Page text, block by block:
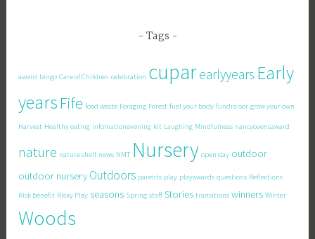
Tags
award bingo Care of Children celebration cuparearlyyears Early
yearsFife food waste Foraging Forest fuel your body fundraiser grow your own
Harvest Healthy eating infomationevening kit Laughing Mindfulness nancyovensaward
nature nature shelf news NMT Nursery open day outdoor
outdoor nursery Outdoors parents play playawards questions Reflections
Risk benefit Risky Play seasons Spring staff Stories transitions winners Winter
Woods